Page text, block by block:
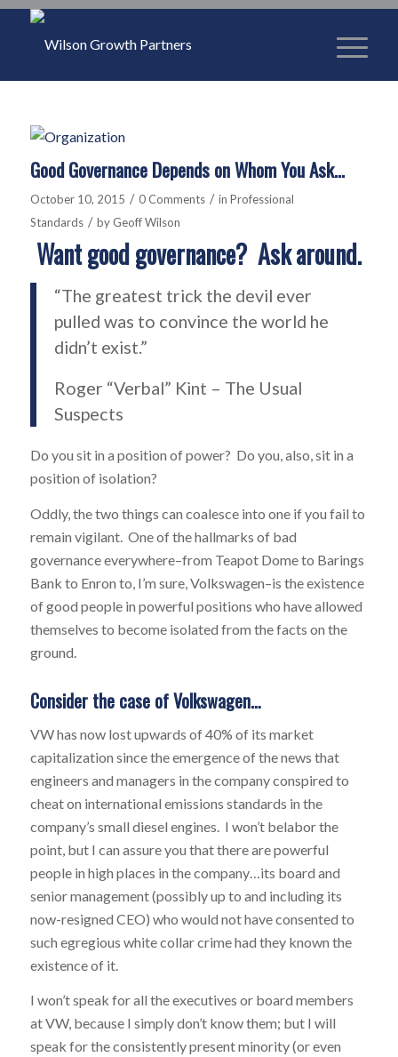
Good Governance Depends on Whom You Ask…
October 10, 2015 / 0 Comments / in Professional
Standards / by Geoff Wilson
Want good governance? Ask around.
“The greatest trick the devil ever
pulled was to convince the world he
didn’t exist.”
Roger “Verbal” Kint – The Usual
Suspects
Do you sit in a position of power? Do you, also, sit in a
position of isolation?
Oddly, the two things can coalesce into one if you fail to
remain vigilant. One of the hallmarks of bad
governance everywhere–from Teapot Dome to Barings
Bank to Enron to, I’m sure, Volkswagen–is the existence
of good people in powerful positions who have allowed
themselves to become isolated from the facts on the
ground.
Consider the case of Volkswagen…
VW has now lost upwards of 40% of its market
capitalization since the emergence of the news that
engineers and managers in the company conspired to
cheat on international emissions standards in the
company’s small diesel engines. I won’t belabor the
point, but I can assure you that there are powerful
people in high places in the company…its board and
senior management (possibly up to and including its
now-resigned CEO) who would not have consented to
such egregious white collar crime had they known the
existence of it.
I won’t speak for all the executives or board members
at VW, because I simply don’t know them; but I will
speak for the consistently present minority (or even